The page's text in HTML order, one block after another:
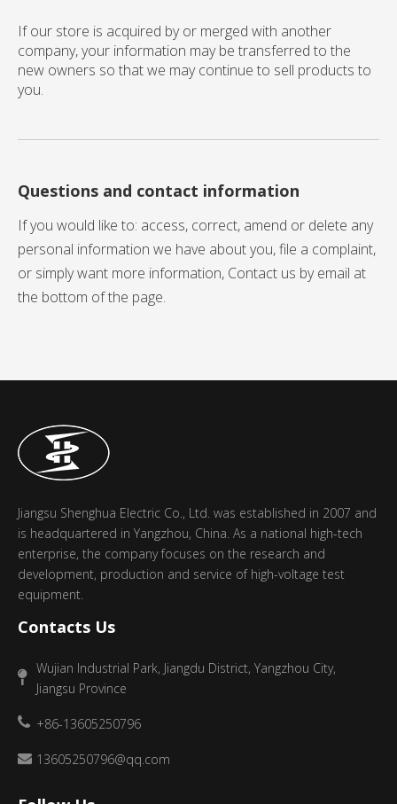
If our store is acquired by or merged with another
company, your information may be transferred to the
new owners so that we may continue to sell products to
you.
Questions and contact information
If you would like to: access, correct, amend or delete any
personal information we have about you, file a complaint,
or simply want more information, Contact us by email at
the bottom of the page.
Jiangsu Shenghua Electric Co., Ltd. was established in 2007 and
is headquartered in Yangzhou, China. As a national high-tech
enterprise, the company focuses on the research and
development, production and service of high-voltage test
equipment.
Contacts Us
Wujian Industrial Park, Jiangdu District, Yangzhou City,
Jiangsu Province
+86-13605250796
13605250796@qq.com